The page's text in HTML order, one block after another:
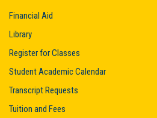
Financial Aid
Library
Register for Classes
Student Academic Calendar
Transcript Requests
Tuition and Fees